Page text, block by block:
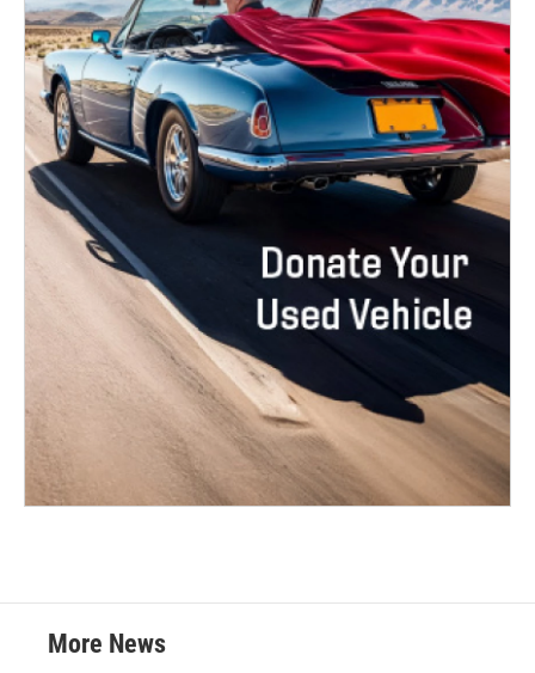
More News